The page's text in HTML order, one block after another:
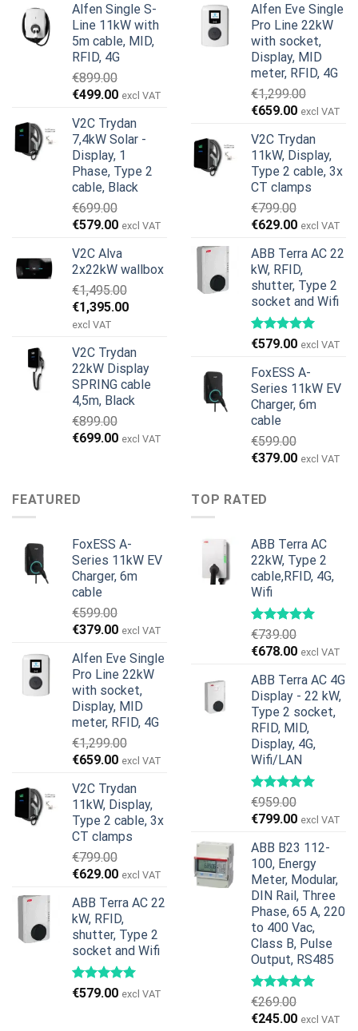
Alfen Single S-
Line 11kW with
5m cable, MID,
RFID, 4G
€899.00
Original
was:
€899.00.
€499.00Current
is:
€499.00.
excl VAT
V2C Trydan
7,4kW Solar -
Display, 1
Phase, Type 2
cable, Black
€699.00
Original
was:
€699.00.
€579.00Current
is:
€579.00.
excl VAT
V2C Alva
2x22kW wallbox
€1,495.00
Original
price
€1,495.00.
€1,395.00Current
€1,395.00.
excl VAT
V2C Trydan
22kW Display
SPRING cable
4,5m, Black
€899.00
Original
€699.00Current
excl VAT
Alfen Eve Single
Pro Line 22kW
with socket,
Display, MID
meter, RFID, 4G
€1,299.00
Original
was:
€1,299.00.
€659.00Current
is:
€659.00.
excl VAT
V2C Trydan
11kW, Display,
Type 2 cable, 3x
CT clamps
€799.00
Original
was:
€799.00.
€629.00Current
is:
€629.00.
excl VAT
ABB Terra AC 22
kW, RFID,
shutter, Type 2
socket and Wifi
€579.00 excl VAT
FoxESS A-
Series 11kW EV
Charger, 6m
cable
€599.00
Original
€599.00.
€379.00Current
excl VAT
FEATURED
FoxESS A-
Series 11kW EV
Charger, 6m
cable
€599.00
Original
was:
€599.00.
€379.00Current
is:
€379.00.
excl VAT
Alfen Eve Single
Pro Line 22kW
with socket,
Display, MID
meter, RFID, 4G
€1,299.00
Original
was:
€1,299.00.
€659.00Current
is:
€659.00.
excl VAT
V2C Trydan
11kW, Display,
Type 2 cable, 3x
CT clamps
€799.00
Original
was:
€799.00.
€629.00Current
is:
€629.00.
excl VAT
ABB Terra AC 22
kW, RFID,
shutter, Type 2
socket and Wifi
€579.00 excl VAT
TOP RATED
ABB Terra AC
22kW, Type 2
cable,RFID, 4G,
Wifi
€739.00
Original
was:
€739.00.
€678.00Current
is:
€678.00.
excl VAT
ABB Terra AC 4G
Display - 22 kW,
Type 2 socket,
RFID, MID,
Display, 4G,
Wifi/LAN
€959.00
Original
was:
€959.00.
€799.00Current
is:
€799.00.
excl VAT
ABB B23 112-
100, Energy
Meter, Modular,
DIN Rail, Three
Phase, 65 A, 220
to 400 Vac,
Class B, Pulse
Output, RS485
€269.00
Original
€245.00Current
excl VAT